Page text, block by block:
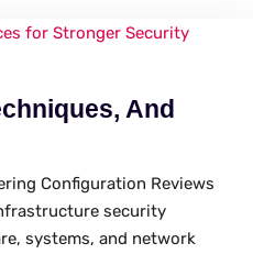
And
Configuration Reviews
security
systems, and network